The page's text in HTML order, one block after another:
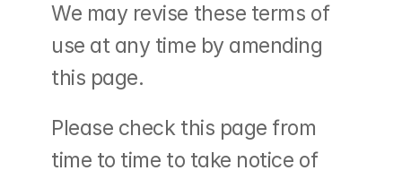
We may revise these terms of
use at any time by amending
this page.
Please check this page from
time to time to take notice of